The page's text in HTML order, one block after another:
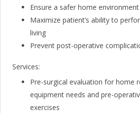
Ensure a safer home environment
Maximize patient’s ability to
living
Prevent post-operative
Services:
Pre-surgical evaluation for home
equipment needs and pre-
exercises